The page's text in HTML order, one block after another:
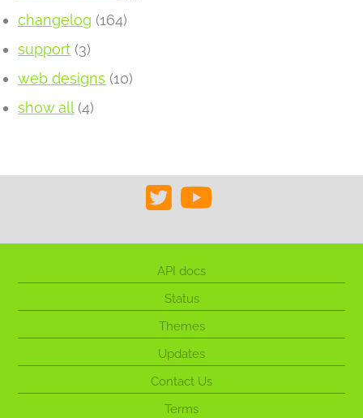
changelog (164)
support (3)
web designs (10)
show all(4)
API docs
Status
Themes
Updates
Contact Us
Terms